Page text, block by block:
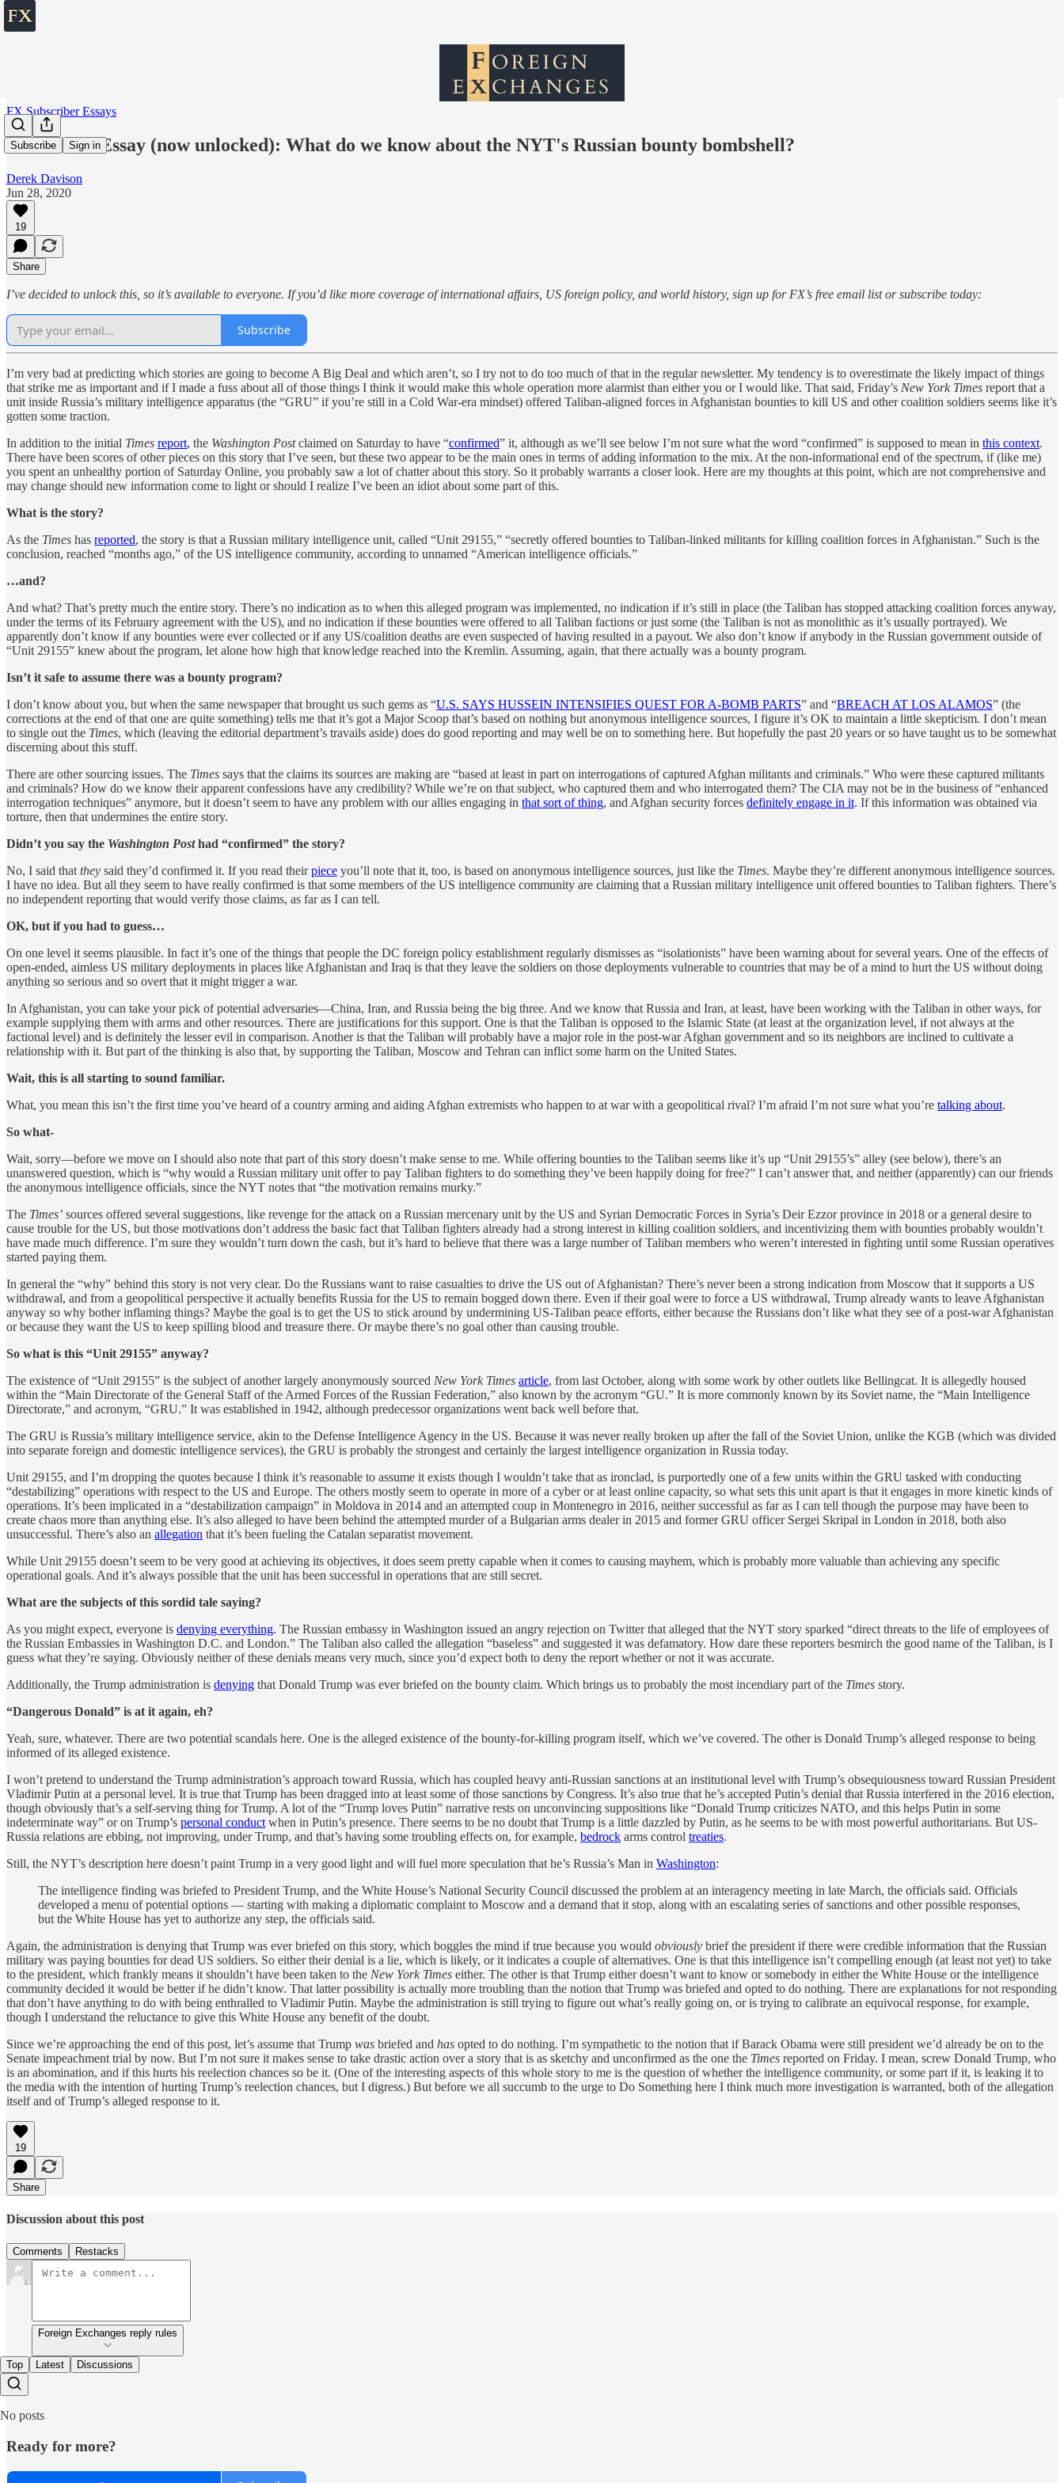
Subscribe Sign in
FX Subscriber Essays
Subscriber Essay (now unlocked): What do we know about the NYT's Russian bounty bombshell?
Derek Davison
Jun 28, 2020
19
Share
I’ve decided to unlock this, so it’s available to everyone. If you’d like more coverage of international affairs, US foreign policy, and world history, sign up for FX’s free email list or subscribe today:
Subscribe
I’m very bad at predicting which stories are going to become A Big Deal and which aren’t, so I try not to do too much of that in the regular newsletter. My tendency is to overestimate the likely impact of things
that strike me as important and if I made a fuss about all of those things I think it would make this whole operation more alarmist than either you or I would like. That said, Friday’s New York Times report that a
unit inside Russia’s military intelligence apparatus (the “GRU” if you’re still in a Cold War-era mindset) offered Taliban-aligned forces in Afghanistan bounties to kill US and other coalition soldiers seems like it’s
gotten some traction.
In addition to the initial Times report, the Washington Postclaimed on Saturday to have “confirmed” it, although as we’ll see below I’m not sure what the word “confirmed” is supposed to mean in this context.
There have been scores of other pieces on this story that I’ve seen, but these two appear to be the main ones in terms of adding information to the mix. At the non-informational end of the spectrum, if (like me)
you spent an unhealthy portion of Saturday Online, you probably saw a lot of chatter about this story. So it probably warrants a closer look. Here are my thoughts at this point, which are not comprehensive and
may change should new information come to light or should I realize I’ve been an idiot about some part of this.
What is the story?
As the Times has reported, the story is that a Russian military intelligence unit, called “Unit 29155,” “secretly offered bounties to Taliban-linked militants for killing coalition forces in Afghanistan.” Such is the
conclusion, reached “months ago,” of the US intelligence community, according to unnamed “American intelligence officials.”
…and?
And what? That’s pretty much the entire story. There’s no indication as to when this alleged program was implemented, no indication if it’s still in place (the Taliban has stopped attacking coalition forces anyway,
under the terms of its February agreement with the US), and no indication if these bounties were offered to all Taliban factions or just some (the Taliban is not as monolithic as it’s usually portrayed). We
apparently don’t know if any bounties were ever collected or if any US/coalition deaths are even suspected of having resulted in a payout. We also don’t know if anybody in the Russian government outside of
“Unit 29155” knew about the program, let alone how high that knowledge reached into the Kremlin. Assuming, again, that there actually was a bounty program.
Isn’t it safe to assume there was a bounty program?
I don’t know about you, but when the same newspaper that brought us such gems as “U.S. SAYS HUSSEIN INTENSIFIES QUEST FOR A-BOMB PARTS” and “BREACH AT LOS ALAMOS” (the
corrections at the end of that one are quite something) tells me that it’s got a Major Scoop that’s based on nothing but anonymous intelligence sources, I figure it’s OK to maintain a little skepticism. I don’t mean
to single out the Times, which (leaving the editorial department’s travails aside) does do good reporting and may well be on to something here. But hopefully the past 20 years or so have taught us to be somewhat
discerning about this stuff.
There are other sourcing issues. The Times says that the claims its sources are making are “based at least in part on interrogations of captured Afghan militants and criminals.” Who were these captured militants
and criminals? How do we know their apparent confessions have any credibility? While we’re on that subject, who captured them and who interrogated them? The CIA may not be in the business of “enhanced
interrogation techniques” anymore, but it doesn’t seem to have any problem with our allies engaging in that sort of thing, and Afghan security forces definitely engage in it. If this information was obtained via
torture, then that undermines the entire story.
Didn’t you say the Washington Posthad “confirmed” the story?
No, I said that they said they’d confirmed it. If you read theirpiece you’ll note that it, too, is based on anonymous intelligence sources, just like the Times. Maybe they’re different anonymous intelligence sources.
I have no idea. But all they seem to have really confirmed is that some members of the US intelligence community are claiming that a Russian military intelligence unit offered bounties to Taliban fighters. There’s
no independent reporting that would verify those claims, as far as I can tell.
OK, but if you had to guess…
On one level it seems plausible. In fact it’s one of the things that people the DC foreign policy establishment regularly dismisses as “isolationists” have been warning about for several years. One of the effects of
open-ended, aimless US military deployments in places like Afghanistan and Iraq is that they leave the soldiers on those deployments vulnerable to countries that may be of a mind to hurt the US without doing
anything so serious and so overt that it might trigger a war.
In Afghanistan, you can take your pick of potential adversaries—China, Iran, and Russia being the big three. And we know that Russia and Iran, at least, have been working with the Taliban in other ways, for
example supplying them with arms and other resources. There are justifications for this support. One is that the Taliban is opposed to the Islamic State (at least at the organization level, if not always at the
factional level) and is definitely the lesser evil in comparison. Another is that the Taliban will probably have a major role in the post-war Afghan government and so its neighbors are inclined to cultivate a
relationship with it. But part of the thinking is also that, by supporting the Taliban, Moscow and Tehran can inflict some harm on the United States.
Wait, this is all starting to sound familiar.
What, you mean this isn’t the first time you’ve heard of a country arming and aiding Afghan extremists who happen to at war with a geopolitical rival? I’m afraid I’m not sure what you’re talking about.
So what-
Wait, sorry—before we move on I should also note that part of this story doesn’t make sense to me. While offering bounties to the Taliban seems like it’s up “Unit 29155’s” alley (see below), there’s an
unanswered question, which is “why would a Russian military unit offer to pay Taliban fighters to do something they’ve been happily doing for free?” I can’t answer that, and neither (apparently) can our friends
the anonymous intelligence officials, since the NYT notes that “the motivation remains murky.”
The Times’ sources offered several suggestions, like revenge for the attack on a Russian mercenary unit by the US and Syrian Democratic Forces in Syria’s Deir Ezzor province in 2018 or a general desire to
cause trouble for the US, but those motivations don’t address the basic fact that Taliban fighters already had a strong interest in killing coalition soldiers, and incentivizing them with bounties probably wouldn’t
have made much difference. I’m sure they wouldn’t turn down the cash, but it’s hard to believe that there was a large number of Taliban members who weren’t interested in fighting until some Russian operatives
started paying them.
In general the “why” behind this story is not very clear. Do the Russians want to raise casualties to drive the US out of Afghanistan? There’s never been a strong indication from Moscow that it supports a US
withdrawal, and from a geopolitical perspective it actually benefits Russia for the US to remain bogged down there. Even if their goal were to force a US withdrawal, Trump already wants to leave Afghanistan
anyway so why bother inflaming things? Maybe the goal is to get the US to stick around by undermining US-Taliban peace efforts, either because the Russians don’t like what they see of a post-war Afghanistan
or because they want the US to keep spilling blood and treasure there. Or maybe there’s no goal other than causing trouble.
So what is this “Unit 29155” anyway?
The existence of “Unit 29155” is the subject of another largely anonymously sourced New York Times article, from last October, along with some work by other outlets like Bellingcat. It is allegedly housed
within the “Main Directorate of the General Staff of the Armed Forces of the Russian Federation,” also known by the acronym “GU.” It is more commonly known by its Soviet name, the “Main Intelligence
Directorate,” and acronym, “GRU.” It was established in 1942, although predecessor organizations went back well before that.
The GRU is Russia’s military intelligence service, akin to the Defense Intelligence Agency in the US. Because it was never really broken up after the fall of the Soviet Union, unlike the KGB (which was divided
into separate foreign and domestic intelligence services), the GRU is probably the strongest and certainly the largest intelligence organization in Russia today.
Unit 29155, and I’m dropping the quotes because I think it’s reasonable to assume it exists though I wouldn’t take that as ironclad, is purportedly one of a few units within the GRU tasked with conducting
“destabilizing” operations with respect to the US and Europe. The others mostly seem to operate in more of a cyber or at least online capacity, so what sets this unit apart is that it engages in more kinetic kinds of
operations. It’s been implicated in a “destabilization campaign” in Moldova in 2014 and an attempted coup in Montenegro in 2016, neither successful as far as I can tell though the purpose may have been to
create chaos more than anything else. It’s also alleged to have been behind the attempted murder of a Bulgarian arms dealer in 2015 and former GRU officer Sergei Skripal in London in 2018, both also
unsuccessful. There’s also an allegation that it’s been fueling the Catalan separatist movement.
While Unit 29155 doesn’t seem to be very good at achieving its objectives, it does seem pretty capable when it comes to causing mayhem, which is probably more valuable than achieving any specific
operational goals. And it’s always possible that the unit has been successful in operations that are still secret.
What are the subjects of this sordid tale saying?
As you might expect, everyone is denying everything. The Russian embassy in Washington issued an angry rejection on Twitter that alleged that the NYT story sparked “direct threats to the life of employees of
the Russian Embassies in Washington D.C. and London.” The Taliban also called the allegation “baseless” and suggested it was defamatory. How dare these reporters besmirch the good name of the Taliban, is I
guess what they’re saying. Obviously neither of these denials means very much, since you’d expect both to deny the report whether or not it was accurate.
Additionally, the Trump administration is denying that Donald Trump was ever briefed on the bounty claim. Which brings us to probably the most incendiary part of the Times story.
“Dangerous Donald” is at it again, eh?
Yeah, sure, whatever. There are two potential scandals here. One is the alleged existence of the bounty-for-killing program itself, which we’ve covered. The other is Donald Trump’s alleged response to being
informed of its alleged existence.
I won’t pretend to understand the Trump administration’s approach toward Russia, which has coupled heavy anti-Russian sanctions at an institutional level with Trump’s obsequiousness toward Russian President
Vladimir Putin at a personal level. It is true that Trump has been dragged into at least some of those sanctions by Congress. It’s also true that he’s accepted Putin’s denial that Russia interfered in the 2016 election,
though obviously that’s a self-serving thing for Trump. A lot of the “Trump loves Putin” narrative rests on unconvincing suppositions like “Donald Trump criticizes NATO, and this helps Putin in some
indeterminate way” or on Trump’s personal conduct when in Putin’s presence. There seems to be no doubt that Trump is a little dazzled by Putin, as he seems to be with most powerful authoritarians. But US-
Russia relations are ebbing, not improving, under Trump, and that’s having some troubling effects on, for example, bedrock arms control treaties.
Still, the NYT’s description here doesn’t paint Trump in a very good light and will fuel more speculation that he’s Russia’s Man in Washington:
The intelligence finding was briefed to President Trump, and the White House’s National Security Council discussed the problem at an interagency meeting in late March, the officials said. Officials
developed a menu of potential options — starting with making a diplomatic complaint to Moscow and a demand that it stop, along with an escalating series of sanctions and other possible responses,
but the White House has yet to authorize any step, the officials said.
Again, the administration is denying that Trump was ever briefed on this story, which boggles the mind if true because you would obviously brief the president if there were credible information that the Russian
military was paying bounties for dead US soldiers. So either their denial is a lie, which is likely, or it indicates a couple of alternatives. One is that this intelligence isn’t compelling enough (at least not yet) to take
to the president, which frankly means it shouldn’t have been taken to the New York Times either. The other is that Trump either doesn’t want to know or somebody in either the White House or the intelligence
community decided it would be better if he didn’t know. That latter possibility is actually more troubling than the notion that Trump was briefed and opted to do nothing. There are explanations for not responding
that don’t have anything to do with being enthralled to Vladimir Putin. Maybe the administration is still trying to figure out what’s really going on, or is trying to calibrate an equivocal response, for example,
though I understand the reluctance to give this White House any benefit of the doubt.
Since we’re approaching the end of this post, let’s assume that Trump was briefed and has opted to do nothing. I’m sympathetic to the notion that if Barack Obama were still president we’d already be on to the
Senate impeachment trial by now. But I’m not sure it makes sense to take drastic action over a story that is as sketchy and unconfirmed as the one the Times reported on Friday. I mean, screw Donald Trump, who
is an abomination, and if this hurts his reelection chances so be it. (One of the interesting aspects of this whole story to me is the question of whether the intelligence community, or some part if it, is leaking it to
the media with the intention of hurting Trump’s reelection chances, but I digress.) But before we all succumb to the urge to Do Something here I think much more investigation is warranted, both of the allegation
itself and of Trump’s alleged response to it.
19
Share
Discussion about this post
Comments Restacks
Foreign Exchanges reply rules
Top Latest Discussions
No posts
Ready for more?